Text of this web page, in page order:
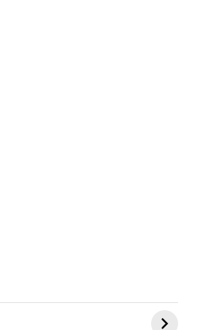
of IGR